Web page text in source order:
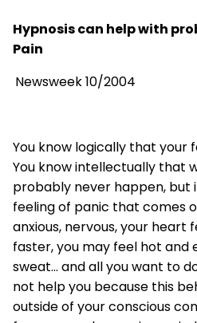
Hypnosis can help with
Pain
Newsweek 10/2004
You know logically that your
You know intellectually that
probably never happen, but
feeling of panic that comes
anxious, nervous, your heart
faster, you may feel hot and
sweat... and all you want to
not help you because this
outside of your conscious